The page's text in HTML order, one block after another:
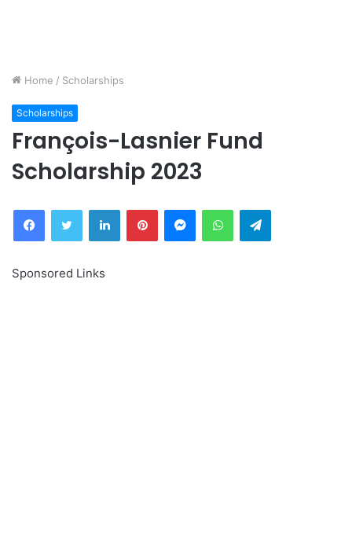
Home / Scholarships
Scholarships
François-Lasnier Fund
Scholarship 2023
FacebookTwitter LinkedInPinterestMessengerWhatsAppTelegram
Sponsored Links